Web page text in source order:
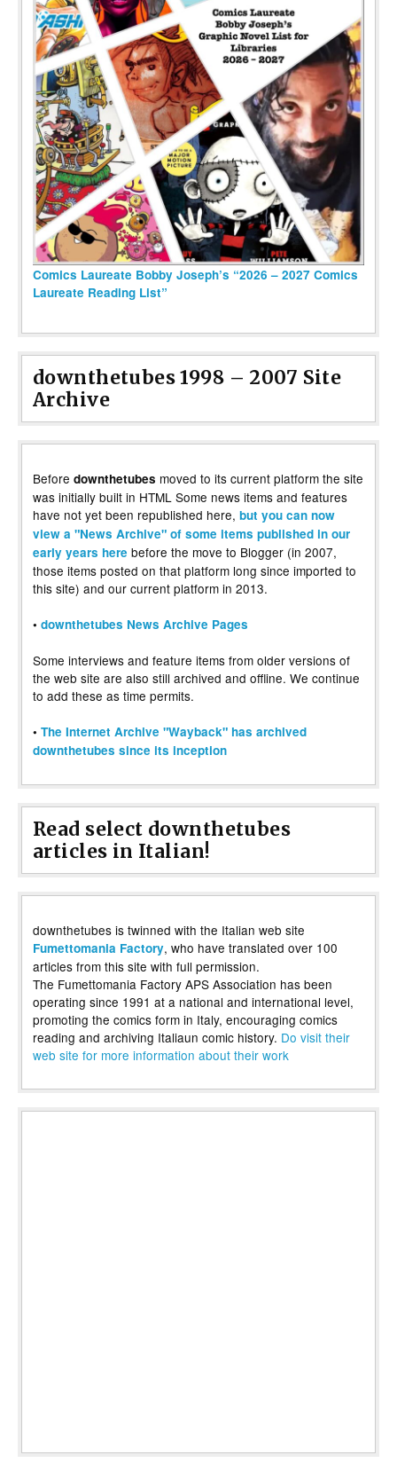
Comics Laureate Bobby Joseph’s “2026 – 2027 Comics
Laureate Reading List”
downthetubes 1998 – 2007 Site
Archive
Before downthetubes moved to its current platform the site
was initially built in HTML Some news items and features
have not yet been republished here, but you can now
view a "News Archive" of some items published in our
early years here before the move to Blogger (in 2007,
those items posted on that platform long since imported to
this site) and our current platform in 2013.
• downthetubes News Archive Pages
Some interviews and feature items from older versions of
the web site are also still archived and offline. We continue
to add these as time permits.
• The Internet Archive "Wayback" has archived
downthetubes since its inception
Read select downthetubes
articles in Italian!
downthetubes is twinned with the Italian web site
Fumettomania Factory, who have translated over 100
articles from this site with full permission.
The Fumettomania Factory APS Association has been
operating since 1991 at a national and international level,
promoting the comics form in Italy, encouraging comics
reading and archiving Italiaun comic history. Do visit their
web site for more information about their work